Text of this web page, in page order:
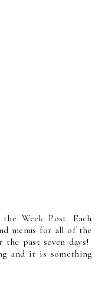
Week Post. Each
menus for all of the
the past seven days!
and it is something